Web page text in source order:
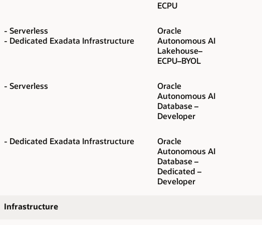
ECPU
- Serverless
- Dedicated Exadata Infrastructure
Oracle
Autonomous AI
Lakehouse–
ECPU–BYOL
- Serverless
Oracle
Autonomous AI
Database –
Developer
- Dedicated Exadata Infrastructure
Oracle
Autonomous AI
Database –
Dedicated –
Developer
Infrastructure